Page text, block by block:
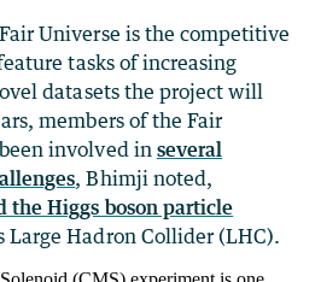
Universe is the competitive
tasks of increasing
datasets the project will
members of the Fair
involved in several
, Bhimji noted,
the Higgs boson particle
Large Hadron Collider (LHC).